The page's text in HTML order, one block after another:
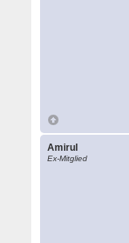
Amirul
Ex-Mitglied